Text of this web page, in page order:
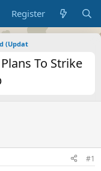
Register
(Updat
To Strike
#1